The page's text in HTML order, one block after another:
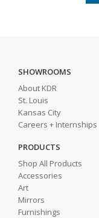
SHOWROOMS
About KDR
St. Louis
Kansas City
Careers + Internships
PRODUCTS
Shop All Products
Accessories
Art
Mirrors
Furnishings